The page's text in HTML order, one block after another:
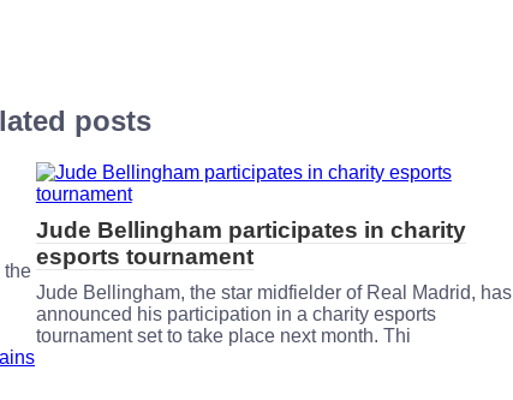
posts
the
Jude Bellingham participates in charity
esports tournament
Jude Bellingham, the star midfielder of Real Madrid, has
announced his participation in a charity esports
tournament set to take place next month. Thi